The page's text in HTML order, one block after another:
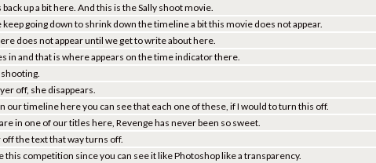
back up a bit here. And this is the Sally shoot movie.
keep going down to shrink down the timeline a bit this movie does not appear.
does not appear until we get to write about here.
in and that is where appears on the time indicator there.
off, she disappears.
our timeline here you can see that each one of these, if I would to turn this off.
in one of our titles here, Revenge has never been so sweet.
off the text that way turns off.
this competition since you can see it like Photoshop like a transparency.